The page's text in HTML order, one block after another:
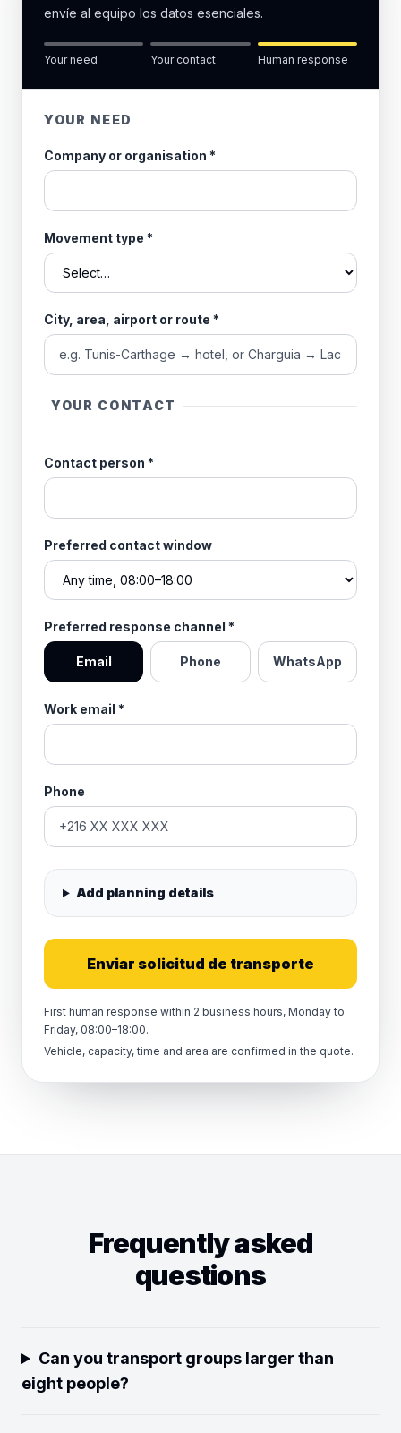
envíe al equipo los datos esenciales.
Your need Your contact Human response
YOUR NEED
Company or organisation *
Movement type *
City, area, airport or route *
YOUR CONTACT
Contact person *
Preferred contact window
Preferred response channel *
Email Phone WhatsApp
Work email *
Phone
Add planning details
Enviar solicitud de transporte
First human response within 2 business hours, Monday to
Friday, 08:00–18:00.
Vehicle, capacity, time and area are confirmed in the quote.
Frequently asked
questions
Can you transport groups larger than
eight people?